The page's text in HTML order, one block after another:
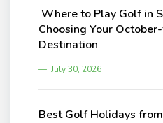
Where to Play Golf in
Choosing Your
Destination
July 30, 2026
Best Golf Holidays